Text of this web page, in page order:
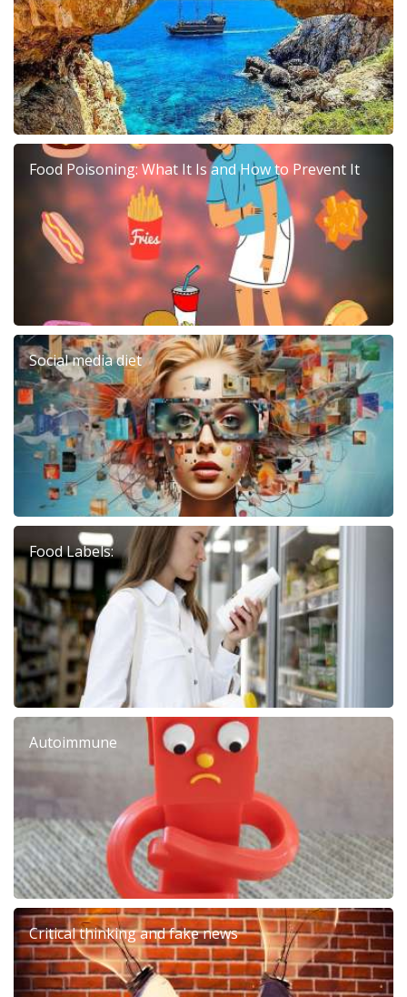
Food Poisoning: What It Is and How to Prevent It
Social media diet
Food Labels:
Autoimmune
Critical thinking and fake news